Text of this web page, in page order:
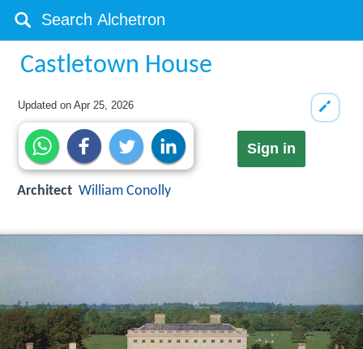
Castletown House
Updated onApr 25, 2026
Sign in
Architect William Conolly